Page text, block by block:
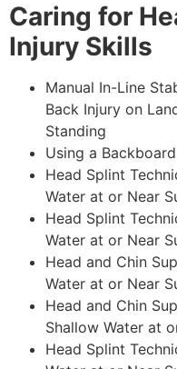
Caring for
Injury Skills
Manual In-Line
Back Injury on
Standing
Using a
Head Splint
Water at or Near
Head Splint
Water at or Near
Head and Chin
Water at or Near
Head and Chin
Shallow Water at
Head Splint